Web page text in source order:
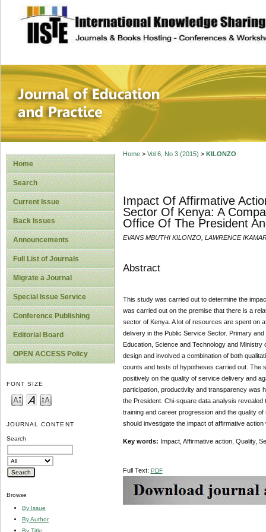
site description
Journal of
Home
Search
Current Issue
Back Issues
Announcements
Full List of Journals
Migrate a Journal
Special Issue Service
Conference Publishing
Editorial Board
OPEN ACCESS Policy
FONT SIZE
JOURNAL CONTENT
Search
Browse
By Issue
By Author
By Title
Home> Vol 6, No 3 (2015) > KILONZO
Impact Of Affirmative
Sector Of Kenya: A
Office Of The President
EVANS MBUTHI KILONZO, LAWRENCE
Abstract
This study was carried out to determine the
was carried out on the premise that there is a
sector of Kenya. A lot of resources are spent on
delivery in the Public Service Sector. Primary
Education, Science and Technology and
design and involved a combination of both
counts and tests of hypotheses carried out. The
positively on the quality of service delivery and
participation, productivity and transparency was
the President. Chi-square data analysis revealed
training and career progression and the quality
should investigate the impact of affirmative
Key words: Impact, Affirmative action, Quality,
Full Text: PDF